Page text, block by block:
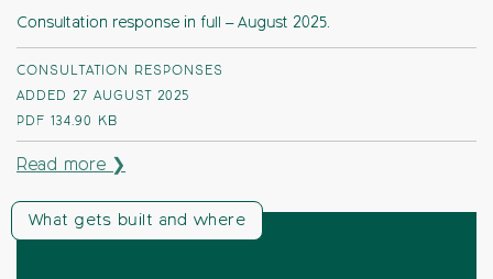
Consultation response in full – August 2025.
CONSULTATION RESPONSES
ADDED 27 AUGUST 2025
PDF 134.90 KB
Read more ❯
What gets built and where